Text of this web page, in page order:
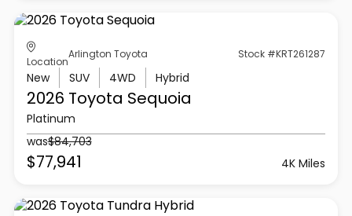
Location
Arlington Toyota Stock #KRT261287
New SUV 4WD Hybrid
2026 Toyota Sequoia
Platinum
was$84,703
$77,941 4K Miles